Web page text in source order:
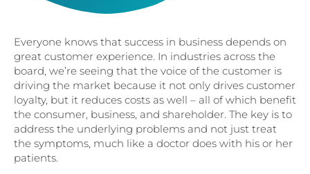
Everyone knows that success in business depends on
great customer experience. In industries across the
board, we’re seeing that the voice of the customer is
driving the market because it not only drives customer
loyalty, but it reduces costs as well – all of which benefit
the consumer, business, and shareholder. The key is to
address the underlying problems and not just treat
the symptoms, much like a doctor does with his or her
patients.